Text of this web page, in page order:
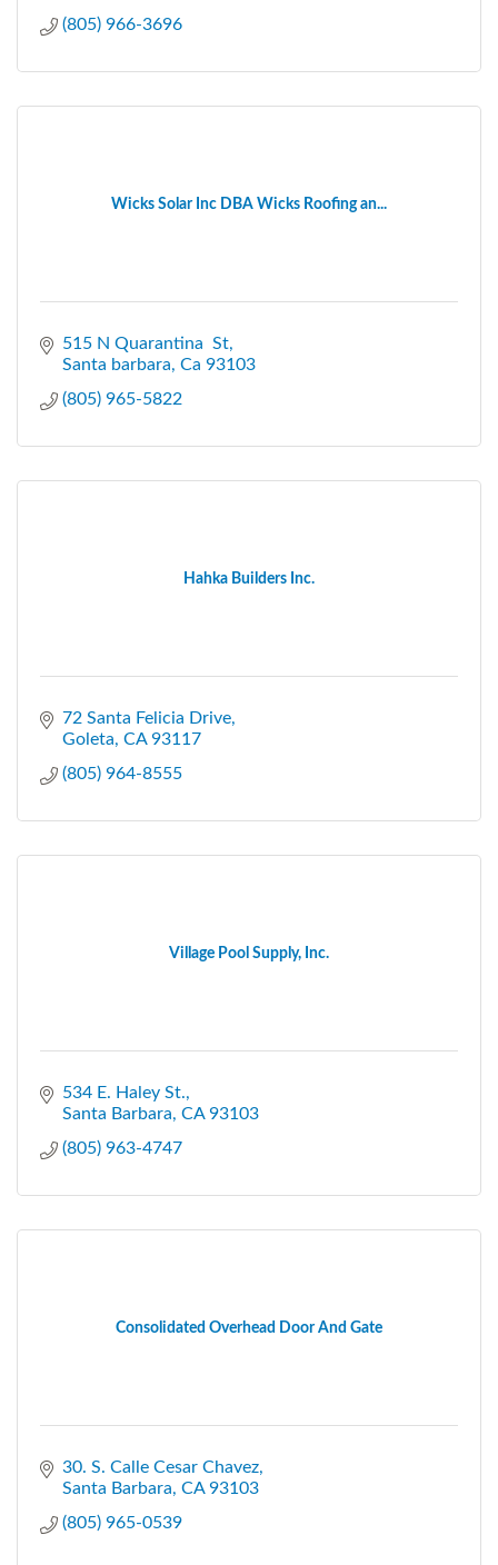
(805) 966-3696
Wicks Solar Inc DBA Wicks Roofing an...
515 N Quarantina  St
Santa barbara Ca 93103
(805) 965-5822
Hahka Builders Inc.
72 Santa Felicia Drive
Goleta CA 93117
(805) 964-8555
Village Pool Supply, Inc.
534 E. Haley St.
Santa Barbara CA 93103
(805) 963-4747
Consolidated Overhead Door And Gate
30. S. Calle Cesar Chavez
Santa Barbara CA 93103
(805) 965-0539